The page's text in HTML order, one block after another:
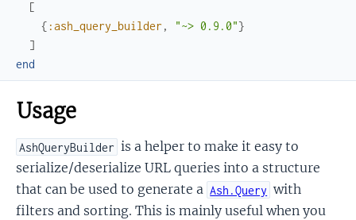
[
{ :ash_query_builder , "~> 0.9.0"}
]
end
Usage
AshQueryBuilder is a helper to make it easy to
serialize/deserialize URL queries into a structure
that can be used to generate a Ash.Query with
filters and sorting. This is mainly useful when you